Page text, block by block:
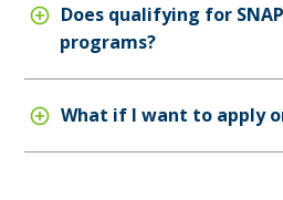
Does qualifying for
programs?
What if I want to apply